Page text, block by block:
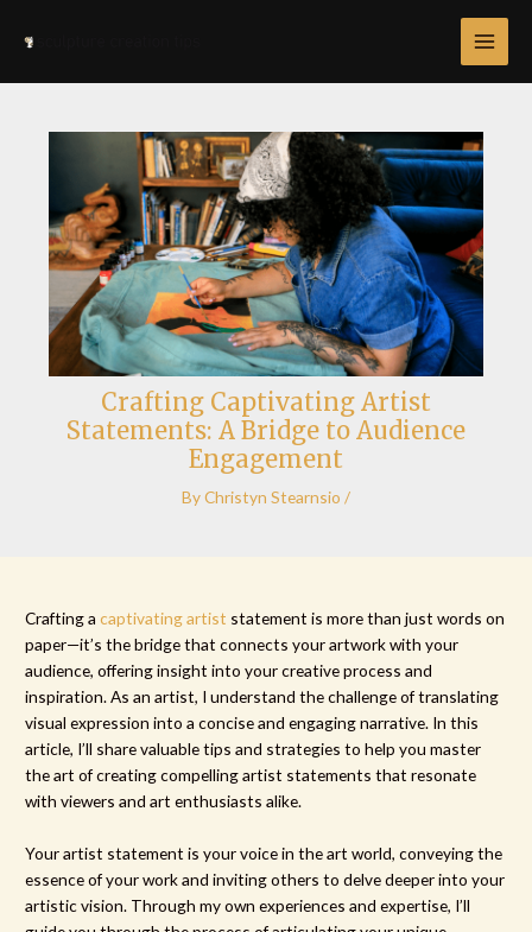
Crafting Captivating Artist
Statements: A Bridge to Audience
Engagement
ByChristyn Stearnsio /
Crafting acaptivating artist statement is more than just words on
paper—it’s the bridge that connects your artwork with your
audience, offering insight into your creative process and
inspiration. As an artist, I understand the challenge of translating
visual expression into a concise and engaging narrative. In this
article, I’ll share valuable tips and strategies to help you master
the art of creating compelling artist statements that resonate
with viewers and art enthusiasts alike.
Your artist statement is your voice in the art world, conveying the
essence of your work and inviting others to delve deeper into your
artistic vision. Through my own experiences and expertise, I’ll
navigation